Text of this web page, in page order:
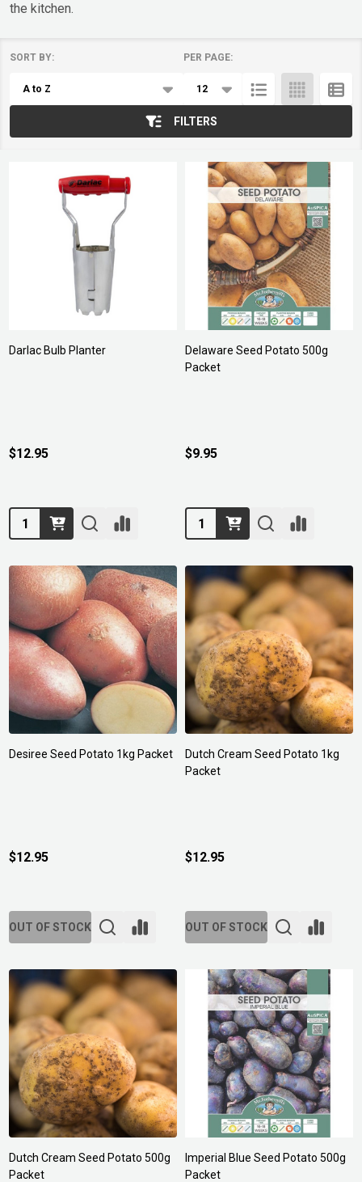
the kitchen.
List
SORT BY: PER PAGE:
FILTERS
Darlac Bulb Planter
$12.95
Quantity:
Delaware Seed Potato 500g
Packet
$9.95
Quantity:
Desiree Seed Potato 1kg Packet
$12.95
OUT OF STOCK
Dutch Cream Seed Potato 1kg
Packet
$12.95
OUT OF STOCK
Dutch Cream Seed Potato 500g
Packet
Imperial Blue Seed Potato 500g
Packet